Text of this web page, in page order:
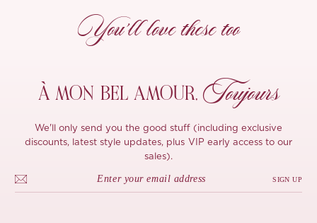
You’ll love these too
À MON BEL AMOUR, Toujours
We'll only send you the good stuff (including exclusive
discounts, latest style updates, plus VIP early access to our
sales).
SIGN UP